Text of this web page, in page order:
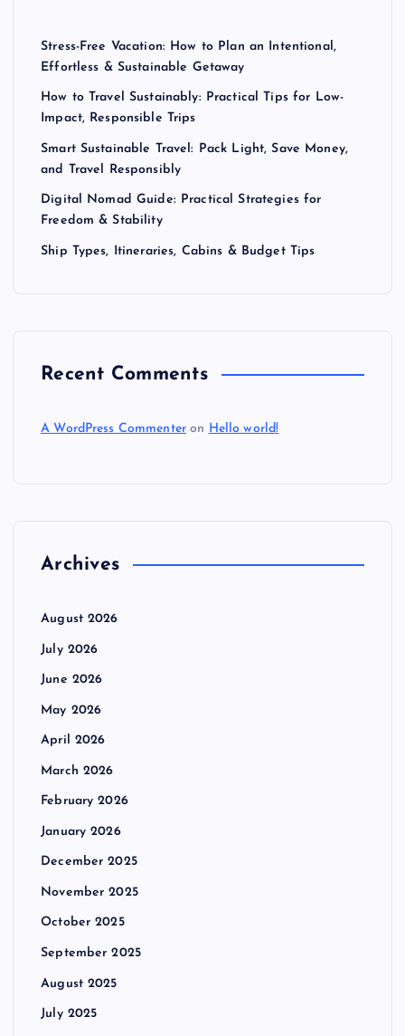
Stress-Free Vacation: How to Plan an Intentional,
Effortless & Sustainable Getaway
How to Travel Sustainably: Practical Tips for Low-
Impact, Responsible Trips
Smart Sustainable Travel: Pack Light, Save Money,
and Travel Responsibly
Digital Nomad Guide: Practical Strategies for
Freedom & Stability
Ship Types, Itineraries, Cabins & Budget Tips
Recent Comments
A WordPress Commenter on Hello world!
Archives
August 2026
July 2026
June 2026
May 2026
April 2026
March 2026
February 2026
January 2026
December 2025
November 2025
October 2025
September 2025
August 2025
July 2025